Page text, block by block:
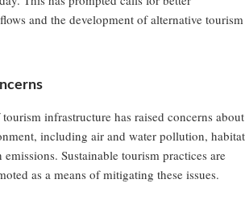
and the development of alternative tourism
infrastructure has raised concerns about
including air and water pollution, habitat
Sustainable tourism practices are
as a means of mitigating these issues.